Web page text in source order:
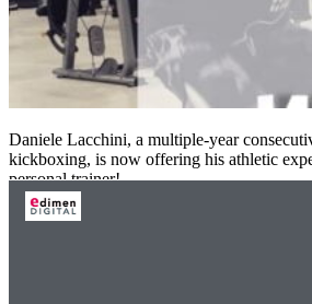
Daniele Lacchini, a multiple-year
kickboxing, is now offering his athletic
personal trainer!